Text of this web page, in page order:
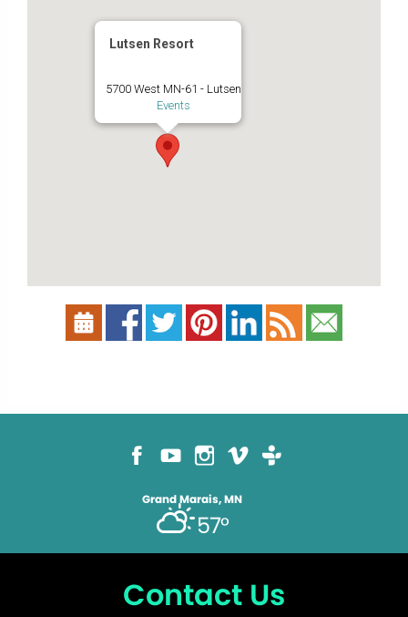
Lutsen Resort
5700 West MN-61 - Lutsen
Events
Grand Marais, MN
57°
Contact Us